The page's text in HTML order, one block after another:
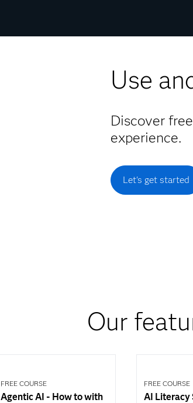
Use
Discover
experience.
Let's get started
Our
FREE COURSE
Agentic AI - How to with
FREE COURSE
AI Literacy